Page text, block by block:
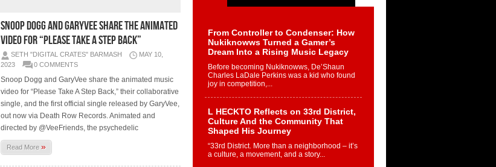
Snoop Dogg and GaryVee Share the Animated
Video for “Please Take A Step Back”
SETH "DIGITAL CRATES" BARMASH
MAY 10,
2023
0 COMMENTS
Snoop Dogg and GaryVee share the animated music
video for “Please Take A Step Back,” their collaborative
single, and the first official single released by GaryVee,
out now via Death Row Records. Animated and
directed by @VeeFriends, the psychedelic
Read More»
From Controller to Condenser: How
Nukiknowws Turned a Gamer’s
Dream Into a Rising Music Legacy
Before becoming Nukiknowws, De’Shaun
Charles LaDale Perkins was a kid who found
joy in competition,...
L HECKTO Reflects on 33rd District,
Culture And the Community That
Shaped His Journey
“33rd District. More than a neighborhood – it’s
a culture, a movement, and a story...